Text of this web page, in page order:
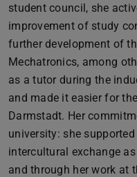
student council, she
improvement of study
further development of
Mechatronics, among
as a tutor during the
and made it easier for
Darmstadt. Her
university: she
intercultural exchange
and through her work at